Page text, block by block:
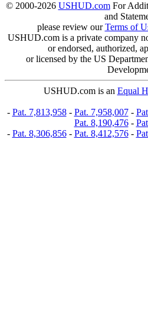
© 2000-2026 USHUD.comFor
and
please review ourTerms of
USHUD.com is a private company
or endorsed, authorized,
or licensed by the US
USHUD.com is an Equal
- Pat. 7,813,958- Pat. 7,958,007-
Pat. 8,190,476-
- Pat. 8,306,856- Pat. 8,412,576-